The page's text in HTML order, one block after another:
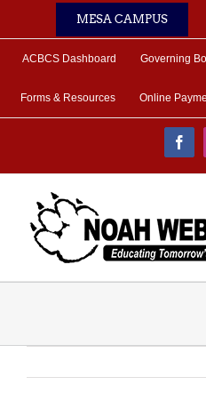
MESA CAMPUS
ACBCS Dashboard Governing
Forms & Resources Online